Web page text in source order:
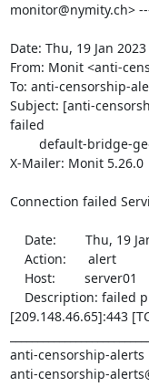
monitor@nymity.ch>
Date: Thu, 19 Jan
From: Monit <anti-
To: anti-censorship-
Subject: [anti-
failed
X-Mailer: Monit 5.26.0
Connection failed
[209.148.46.65]:443
anti-censorship-